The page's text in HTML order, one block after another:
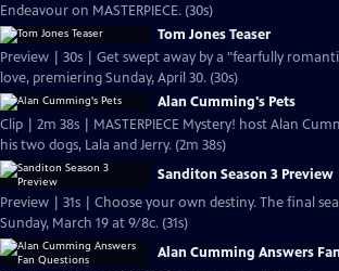
Endeavour on MASTERPIECE. (30s)
Tom Jones Teaser
Preview | 30s | Get swept away by a "fearfully
love, premiering Sunday, April 30. (30s)
Alan Cumming's Pets
Clip | 2m 38s | MASTERPIECE Mystery! host Alan
his two dogs, Lala and Jerry. (2m 38s)
Sanditon Season 3 Preview
Preview | 31s | Choose your own destiny. The final
Sunday, March 19 at 9/8c. (31s)
Alan Cumming Answers